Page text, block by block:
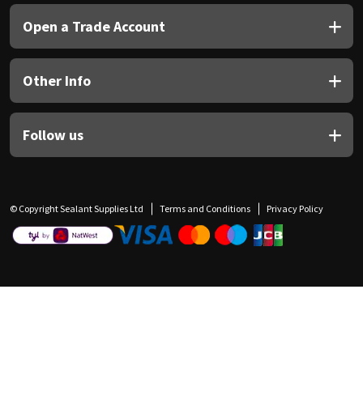
Open a Trade Account
Other Info
Follow us
© Copyright Sealant Supplies Ltd Terms and Conditions Privacy Policy